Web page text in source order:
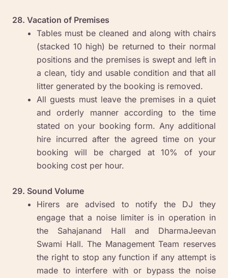
28. Vacation of Premises
Tables must be cleaned and along with chairs
(stacked 10 high) be returned to their normal
positions and the premises is swept and left in
a clean, tidy and usable condition and that all
litter generated by the booking is removed.
All guests must leave the premises in a quiet
and orderly manner according to the time
stated on your booking form. Any additional
hire incurred after the agreed time on your
booking will be charged at 10% of your
booking cost per hour.
29. Sound Volume
Hirers are advised to notify the DJ they
engage that a noise limiter is in operation in
the Sahajanand Hall and DharmaJeevan
Swami Hall. The Management Team reserves
the right to stop any function if any attempt is
made to interfere with or bypass the noise